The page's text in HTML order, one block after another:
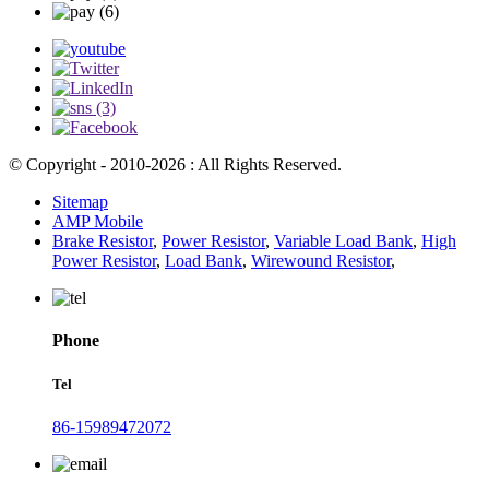
© Copyright - 2010-2026 : All Rights Reserved.
Sitemap
AMP Mobile
Brake Resistor, Power Resistor, Variable Load Bank, High
Power Resistor, Load Bank, Wirewound Resistor,
Phone
Tel
86-15989472072